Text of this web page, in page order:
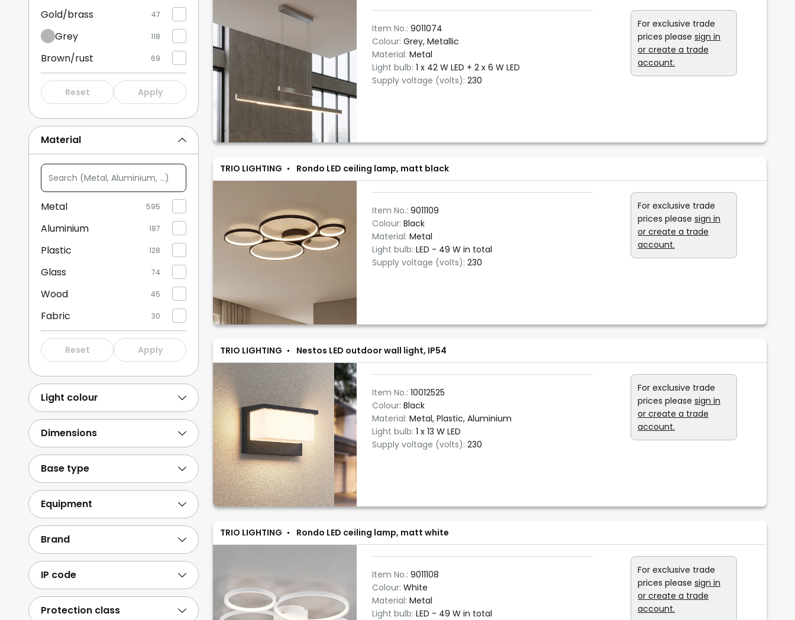
Item No.: 9011074
Colour: Grey, Metallic
Material: Metal
Light bulb: 1 x 42 W LED + 2 x 6 W LED
Supply voltage (volts): 230
For exclusive trade
prices please sign in
or create a trade
account.
TRIO LIGHTING Rondo LED ceiling lamp, matt black
Item No.: 9011109
Colour: Black
Material: Metal
Light bulb: LED - 49 W in total
Supply voltage (volts): 230
For exclusive trade
prices please sign in
or create a trade
account.
TRIO LIGHTING Nestos LED outdoor wall light, IP54
Item No.: 10012525
Colour: Black
Material: Metal, Plastic, Aluminium
Light bulb: 1 x 13 W LED
Supply voltage (volts): 230
For exclusive trade
prices please sign in
or create a trade
account.
TRIO LIGHTING Rondo LED ceiling lamp, matt white
Item No.: 9011108
Colour: White
Material: Metal
Light bulb: LED - 49 W in total
For exclusive trade
prices please sign in
or create a trade
account.
Gold/brass 47
Grey 118
Brown/rust 69
Bronze/antique brass 16
Wood 59
Beige 14
Multicoloured
Show more
Reset Apply
Material
Search
(Metal,
Aluminium,
Metal 595
Aluminium 187
Plastic 128
Glass 74
Wood 45
Fabric 30
Stone 1
Plaster/clay 9
Stainless steel 8
Paper/cardboard
Show more
Reset Apply
Light colour
Dimensions
Base type
Equipment
Brand
IP code
Protection class